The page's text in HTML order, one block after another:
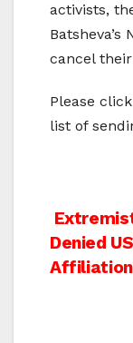
activists,
Batsheva’s
cancel
Please
list of
Post
Denied
Affiliation